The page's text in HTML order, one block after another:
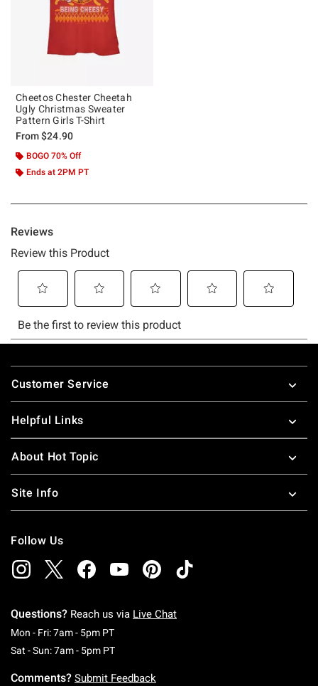
Cheetos Chester Cheetah
Ugly Christmas Sweater
Pattern Girls T-Shirt
From$24.90
BOGO 70% Off
Ends at 2PM PT
Footer
Customer Service
Helpful Links
About Hot Topic
Site Info
Follow Us
Questions? Reach us via Live Chat
Mon - Fri: 7am - 5pm PTMonday To Friday: 7 AM To 5 PM Pacific Time
Sat - Sun: 7am - 5pm PTSaturday To Sunday: 7 AM To 5 PM Pacific
Comments? Submit Feedback